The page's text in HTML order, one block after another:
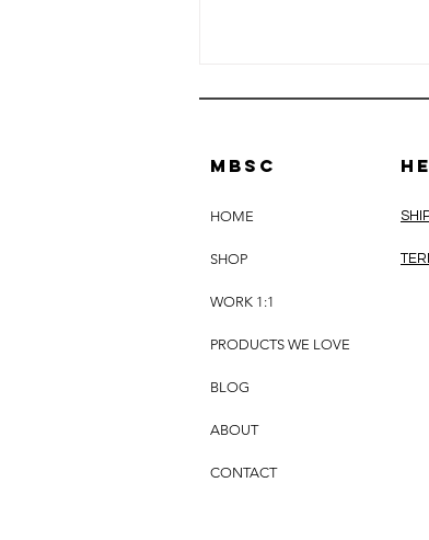
Minerals:
Supporting
Nutritional
Foundations
Better
MBSC
HOME
SHOP
WORK 1:1
PRODUCTS WE LOVE
BLOG
ABOUT
CONTACT